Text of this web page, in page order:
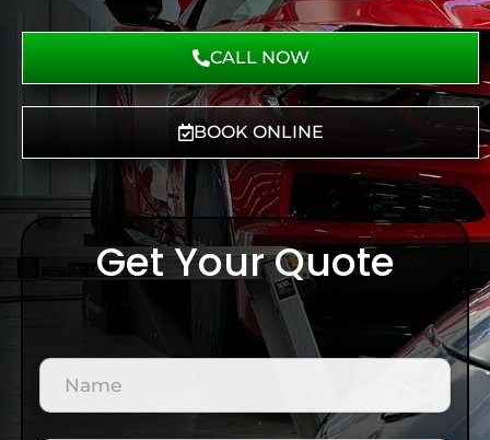
CALL NOW
BOOK ONLINE
Get Your Quote